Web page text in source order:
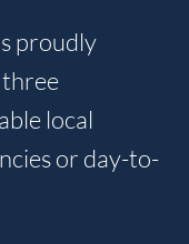
proudly
local
or day-to-